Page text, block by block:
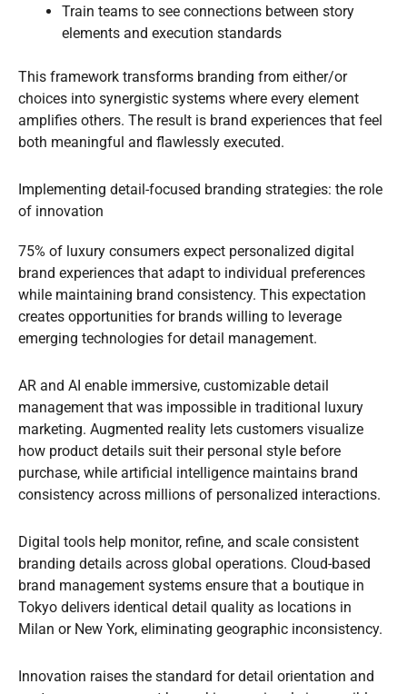
Train teams to see connections between story
elements and execution standards
This framework transforms branding from either/or
choices into synergistic systems where every element
amplifies others. The result is brand experiences that feel
both meaningful and flawlessly executed.
Implementing detail-focused branding strategies: the role
of innovation
75% of luxury consumers expect personalized digital
brand experiences that adapt to individual preferences
while maintaining brand consistency. This expectation
creates opportunities for brands willing to leverage
emerging technologies for detail management.
AR and AI enable immersive, customizable detail
management that was impossible in traditional luxury
marketing. Augmented reality lets customers visualize
how product details suit their personal style before
purchase, while artificial intelligence maintains brand
consistency across millions of personalized interactions.
Digital tools help monitor, refine, and scale consistent
branding details across global operations. Cloud-based
brand management systems ensure that a boutique in
Tokyo delivers identical detail quality as locations in
Milan or New York, eliminating geographic inconsistency.
Innovation raises the standard for detail orientation and